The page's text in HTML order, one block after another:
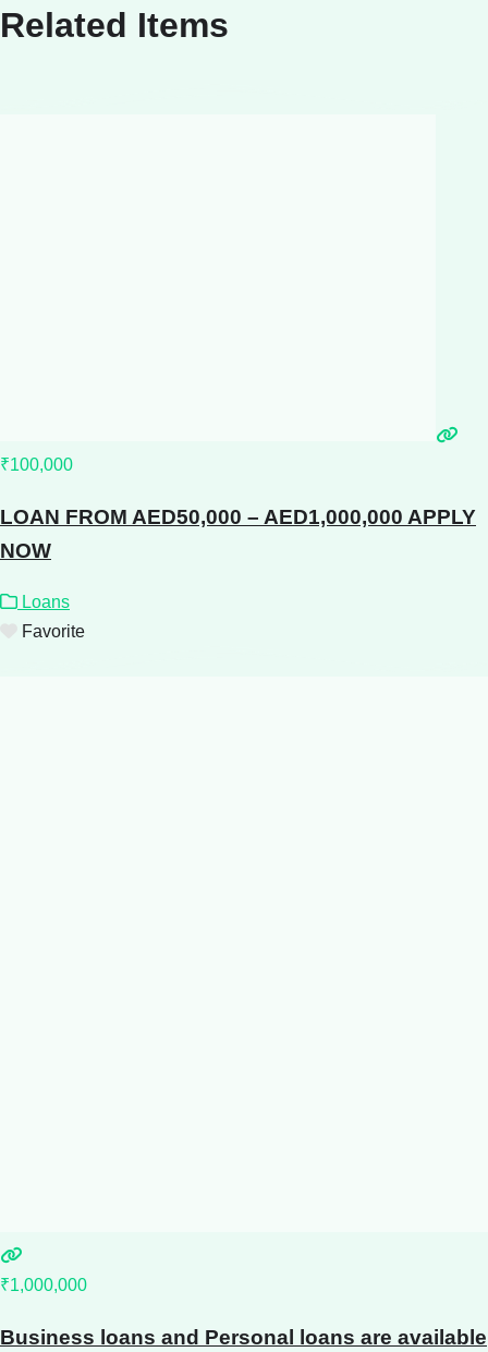
Related Items
₹100,000
LOAN FROM AED50,000 – AED1,000,000 APPLY
NOW
Loans
Favorite
₹1,000,000
Business loans and Personal loans are available